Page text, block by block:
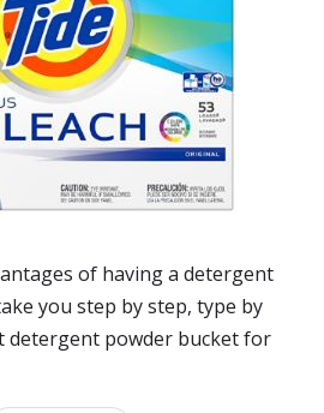
of having a detergent
you step by step, type by
detergent powder bucket for